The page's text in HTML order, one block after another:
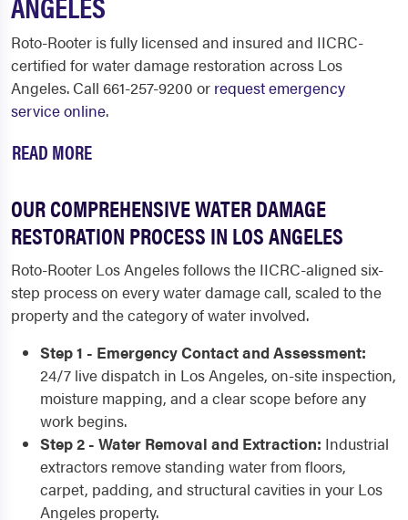
Roto-Rooter is fully licensed and insured and IICRC-
certified for water damage restoration across Los
Angeles. Call 661-257-9200 or request emergency
service online.
READ MORE
OUR COMPREHENSIVE WATER DAMAGE
RESTORATION PROCESS IN LOS ANGELES
Roto-Rooter Los Angeles follows the IICRC-aligned six-
step process on every water damage call, scaled to the
property and the category of water involved.
Step 1 - Emergency Contact and Assessment:
24/7 live dispatch in Los Angeles, on-site inspection,
moisture mapping, and a clear scope before any
work begins.
Step 2 - Water Removal and Extraction: Industrial
extractors remove standing water from floors,
carpet, padding, and structural cavities in your Los
Angeles property.